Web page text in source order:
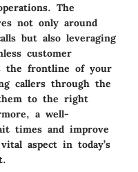
The
not only around
but also leveraging
customer
the frontline of your
callers through the
to the right
a well-
times and improve
aspect in today’s